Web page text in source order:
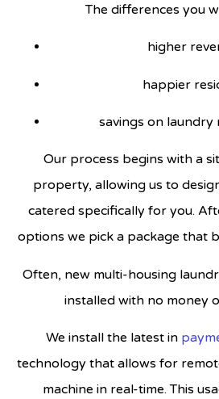
The differences you
higher
happier
savings on laundry
Our process begins with a
property, allowing us to
catered specifically for you.
options we pick a package that
Often, new multi-housing
installed with no money
We install the latest in
technology that allows for
machine in real-time. This